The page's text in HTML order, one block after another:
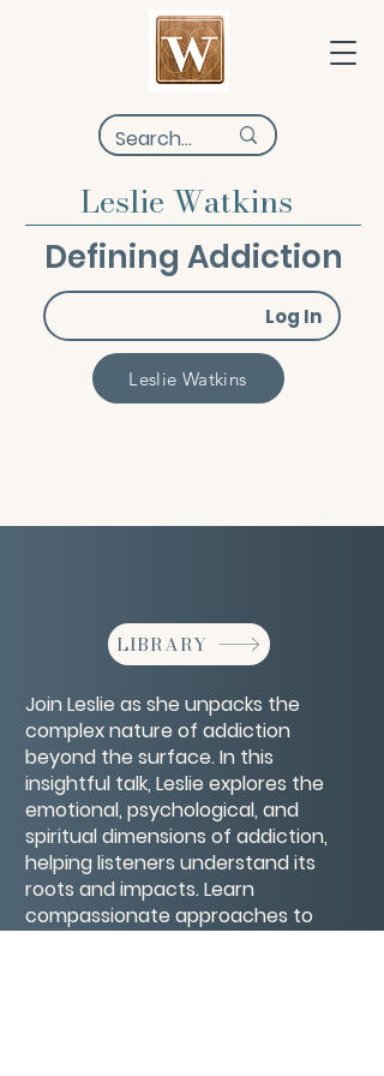
Leslie Watkins
Defining Addiction
Log In
Leslie Watkins
LIBRARY
Join Leslie as she unpacks the
complex nature of addiction
beyond the surface. In this
insightful talk, Leslie explores the
emotional, psychological, and
spiritual dimensions of addiction,
helping listeners understand its
roots and impacts. Learn
compassionate approaches to